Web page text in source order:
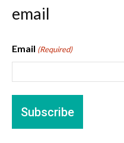
email
Email (Required)